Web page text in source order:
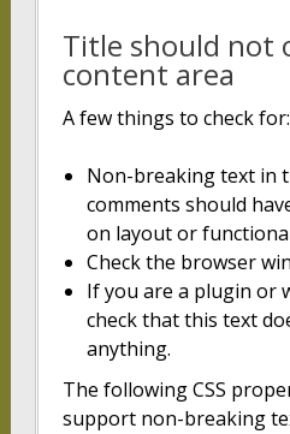
Title should not
content area
A few things to check for:
Non-breaking text in
comments should
on layout or
Check the browser
If you are a plugin or
check that this text
anything.
The following CSS
support non-breaking